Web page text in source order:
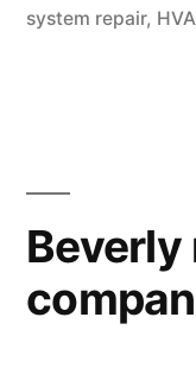
system repair,